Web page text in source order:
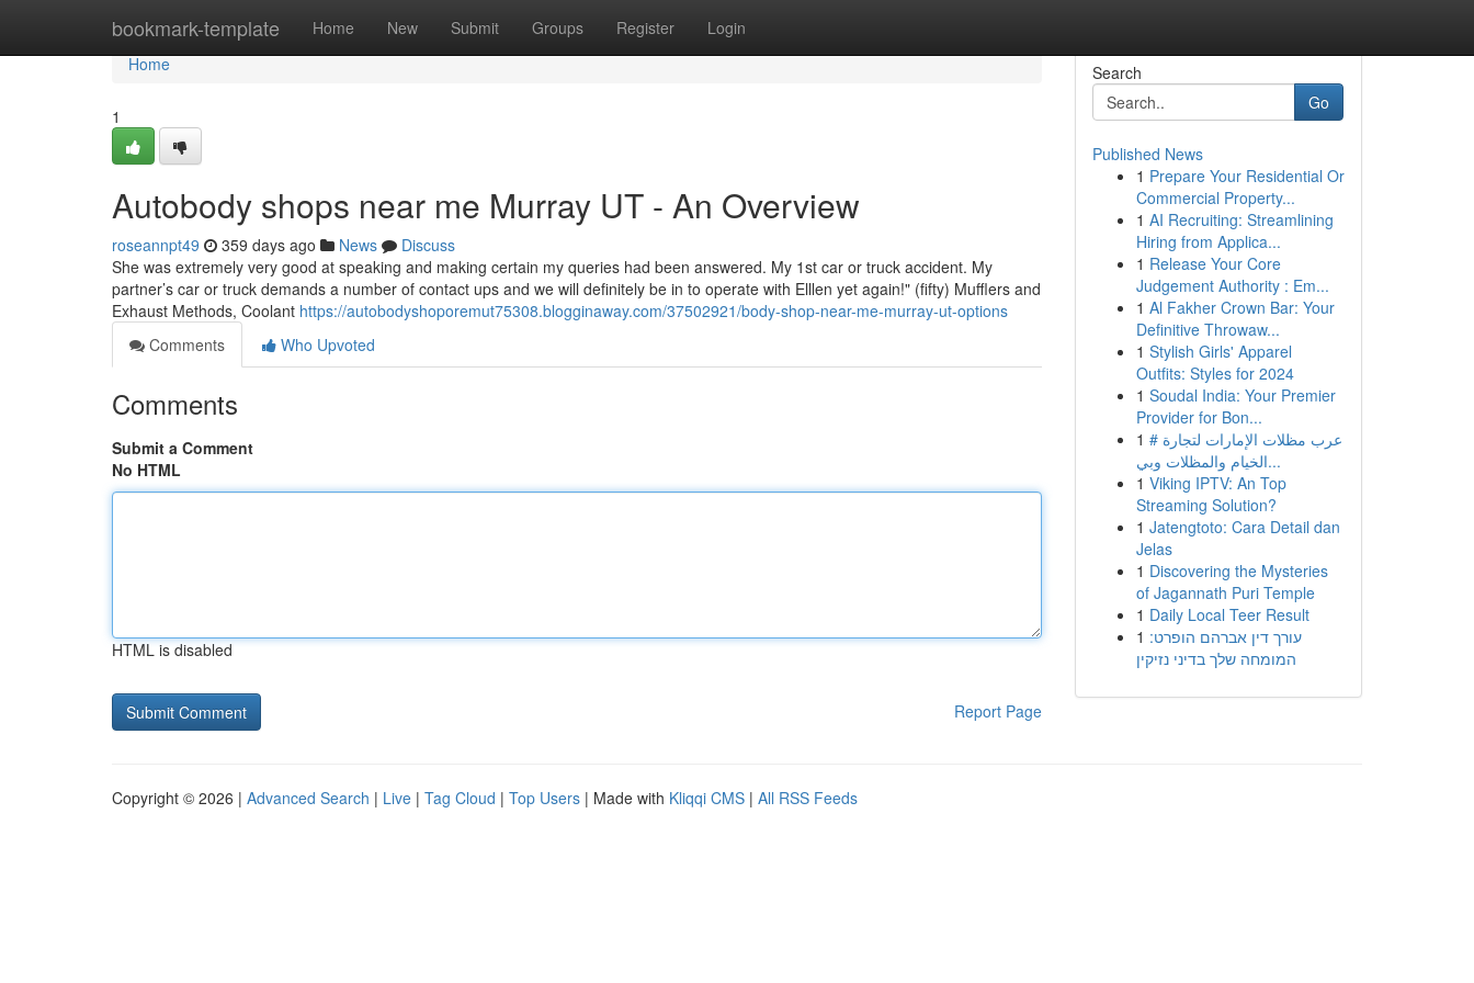
bookmark-template Home New Submit Groups Register Login
Home
Home
1
Autobody shops near me Murray UT - An Overview
roseannpt49 359 days ago News
Discuss
She was extremely very good at speaking and making certain my queries had been answered. My 1st car or truck accident. My
partner’s car or truck demands a number of contact ups and we will definitely be in to operate with Elllen yet again!" (fifty) Mufflers and
Exhaust Methods, Coolant https://autobodyshoporemut75308.blogginaway.com/37502921/body-shop-near-me-murray-ut-options
Comments
Who Upvoted
Comments
Submit a Comment
No HTML
HTML is disabled
Report Page
Search
Go
Published News
1 Prepare Your Residential Or
Commercial Property...
1 AI Recruiting: Streamlining
Hiring from Applica...
1 Release Your Core
Judgement Authority : Em...
1 Al Fakher Crown Bar: Your
Definitive Throwaw...
1 Stylish Girls' Apparel
Outfits: Styles for 2024
1 Soudal India: Your Premier
Provider for Bon...
1 # عرب مظلات الإمارات لتجارة
الخيام والمظلات وبي...
1 Viking IPTV: An Top
Streaming Solution?
1 Jatengtoto: Cara Detail dan
Jelas
1 Discovering the Mysteries
of Jagannath Puri Temple
1 Daily Local Teer Result
1 עורך דין אברהם הופרט:
המומחה שלך בדיני נזיקין
Copyright © 2026 | Advanced Search | Live | Tag Cloud | Top Users | Made with Kliqqi CMS | All RSS Feeds